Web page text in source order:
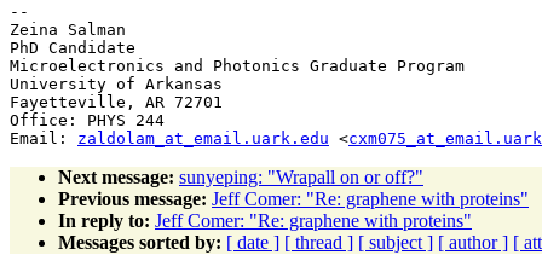
--
Zeina Salman
PhD Candidate
Microelectronics and Photonics Graduate Program
University of Arkansas
Fayetteville, AR 72701
Office: PHYS 244
Email: zaldolam_at_email.uark.edu <
Next message: sunyeping: "Wrapall on or off?"
Previous message: Jeff Comer: "Re: graphene with proteins"
In reply to: Jeff Comer: "Re: graphene with proteins"
Messages sorted by: [ date ] [ thread ] [ subject ] [ author ] [